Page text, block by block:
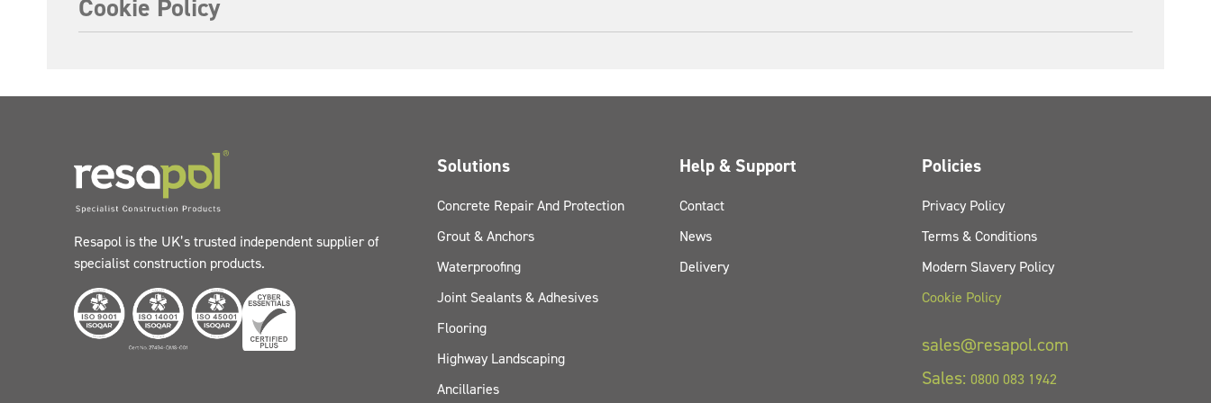
Cookie Policy
Resapol is the UK’s trusted independent supplier of
specialist construction products.
Solutions
Concrete Repair And Protection
Grout & Anchors
Waterproofing
Joint Sealants & Adhesives
Flooring
Highway Landscaping
Ancillaries
Help & Support
Contact
News
Delivery
Policies
Privacy Policy
Terms & Conditions
Modern Slavery Policy
Cookie Policy
sales@resapol.com
Sales: 0800 083 1942